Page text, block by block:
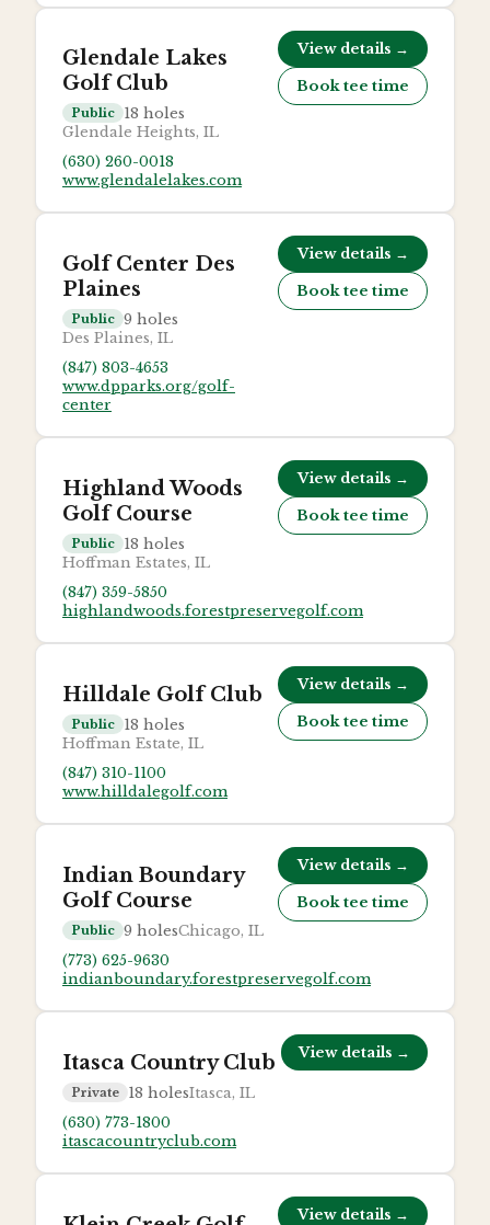
Glendale Lakes
Golf Club
Public 18 holes
Glendale Heights, IL
(630) 260-0018
www.glendalelakes.com
View details →
Book tee time
Golf Center Des
Plaines
Public 9 holes
Des Plaines, IL
(847) 803-4653
www.dpparks.org/golf-
center
View details →
Book tee time
Highland Woods
Golf Course
Public 18 holes
Hoffman Estates, IL
(847) 359-5850
highlandwoods.forestpreservegolf.com
View details →
Book tee time
Hilldale Golf Club
Public 18 holes
Hoffman Estate, IL
(847) 310-1100
www.hilldalegolf.com
View details →
Book tee time
Indian Boundary
Golf Course
Public 9 holesChicago, IL
(773) 625-9630
indianboundary.forestpreservegolf.com
View details →
Book tee time
Itasca Country Club
Private 18 holesItasca, IL
(630) 773-1800
itascacountryclub.com
View details →
View details →